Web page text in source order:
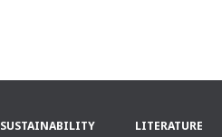
SUSTAINABILITY LITERATURE